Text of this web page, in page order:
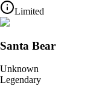
Limited
Santa Bear
Unknown
Legendary